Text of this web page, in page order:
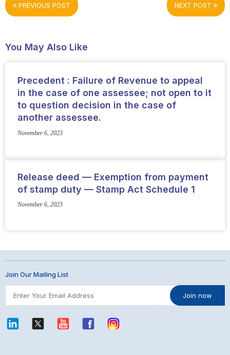
PREVIOUS POST NEXT POST
You May Also Like
Precedent : Failure of Revenue to appeal
in the case of one assessee; not open to it
to question decision in the case of
another assessee.
November 6, 2023
Release deed — Exemption from payment
of stamp duty — Stamp Act Schedule 1
November 6, 2023
Join Our Mailing List